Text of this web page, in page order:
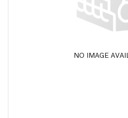
NO IMAGE